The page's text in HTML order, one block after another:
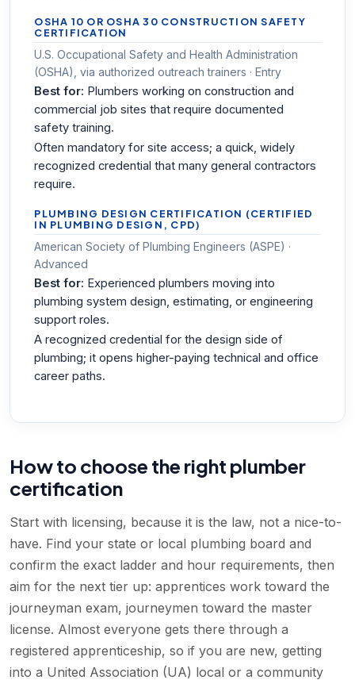
OSHA 10 OR OSHA 30 CONSTRUCTION SAFETY
CERTIFICATION
U.S. Occupational Safety and Health Administration
(OSHA), via authorized outreach trainers · Entry
Best for: Plumbers working on construction and
commercial job sites that require documented
safety training.
Often mandatory for site access; a quick, widely
recognized credential that many general contractors
require.
PLUMBING DESIGN CERTIFICATION (CERTIFIED
IN PLUMBING DESIGN, CPD)
American Society of Plumbing Engineers (ASPE) ·
Advanced
Best for: Experienced plumbers moving into
plumbing system design, estimating, or engineering
support roles.
A recognized credential for the design side of
plumbing; it opens higher-paying technical and office
career paths.
How to choose the right plumber
certification
Start with licensing, because it is the law, not a nice-to-
have. Find your state or local plumbing board and
confirm the exact ladder and hour requirements, then
aim for the next tier up: apprentices work toward the
journeyman exam, journeymen toward the master
license. Almost everyone gets there through a
registered apprenticeship, so if you are new, getting
into a United Association (UA) local or a community